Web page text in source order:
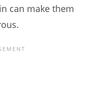
can make them